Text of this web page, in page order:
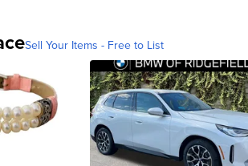
Sell Your Items - Free to List